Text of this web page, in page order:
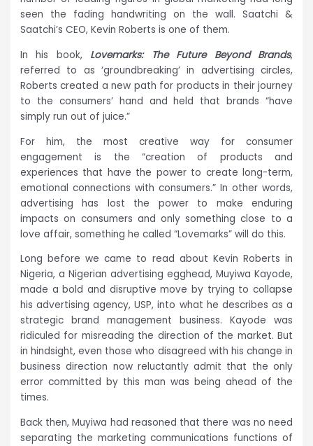
seen the fading handwriting on the wall. Saatchi &
Saatchi’s CEO, Kevin Roberts is one of them.
In his book, Lovemarks: The Future Beyond Brands,
referred to as ‘groundbreaking’ in advertising circles,
Roberts created a new path for products in their journey
to the consumers’ hand and held that brands “have
simply run out of juice.”
For him, the most creative way for consumer
engagement is the “creation of products and
experiences that have the power to create long-term,
emotional connections with consumers.” In other words,
advertising has lost the power to make enduring
impacts on consumers and only something close to a
love affair, something he called “Lovemarks” will do this.
Long before we came to read about Kevin Roberts in
Nigeria, a Nigerian advertising egghead, Muyiwa Kayode,
made a bold and disruptive move by trying to collapse
his advertising agency, USP, into what he describes as a
strategic brand management business. Kayode was
ridiculed for misreading the direction of the market. But
in hindsight, even those who disagreed with his change in
business direction now reluctantly admit that the only
error committed by this man was being ahead of the
times.
Back then, Muyiwa had reasoned that there was no need
separating the marketing communications functions of